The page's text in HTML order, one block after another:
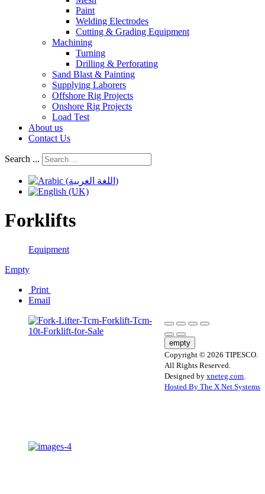
Paint
Welding Electrodes
Cutting & Grading Equipment
Machining
Turning
Drilling & Perforating
Sand Blast & Painting
Supplying Laborers
Offshore Rig Projects
Onshore Rig Projects
Load Test
About us
Contact Us
Search ...
Forklifts
Equipment
Empty
Print
Email
empty
Copyright © 2026 TIPESCO.
All Rights Reserved.
Designed by xneteg.com
Hosted By The X Net Systems